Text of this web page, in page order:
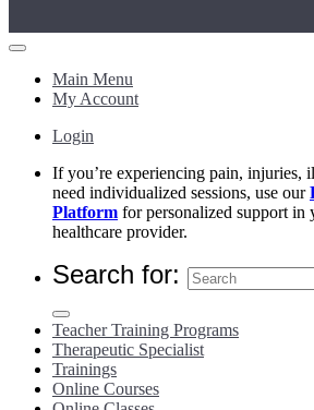
Main Menu
My Account
Login
If you’re experiencing pain, injuries,
need individualized sessions, use our
Platform for personalized support in
healthcare provider.
Search for:
Teacher Training Programs
Therapeutic Specialist
Trainings
Online Courses